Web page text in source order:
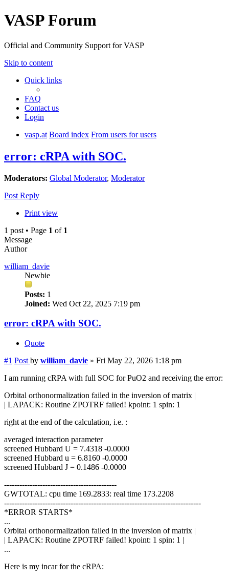
VASP Forum
Official and Community Support for VASP
Skip to content
Quick links
FAQ
Contact us
Login
vasp.at Board index From users for users
error: cRPA with SOC.
Moderators: Global Moderator, Moderator
Post Reply
Print view
1 post • Page 1 of 1
Message
Author
william_davie
Newbie
Posts: 1
Joined: Wed Oct 22, 2025 7:19 pm
error: cRPA with SOC.
Quote
#1 Post by william_davie » Fri May 22, 2026 1:18 pm
I am running cRPA with full SOC for PuO2 and receiving the error:
Orbital orthonormalization failed in the inversion of matrix |
| LAPACK: Routine ZPOTRF failed! kpoint: 1 spin: 1
right at the end of the calculation, i.e. :
averaged interaction parameter
screened Hubbard U = 7.4318 -0.0000
screened Hubbard u = 6.8160 -0.0000
screened Hubbard J = 0.1486 -0.0000
--------------------------------------------
GWTOTAL: cpu time 169.2833: real time 173.2208
-----------------------------------------------------------------------------
*ERROR STARTS*
...
Orbital orthonormalization failed in the inversion of matrix |
| LAPACK: Routine ZPOTRF failed! kpoint: 1 spin: 1 |
...
Here is my incar for the cRPA: